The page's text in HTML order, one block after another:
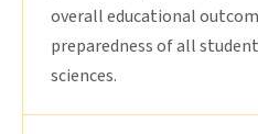
overall educational
preparedness of all
sciences.